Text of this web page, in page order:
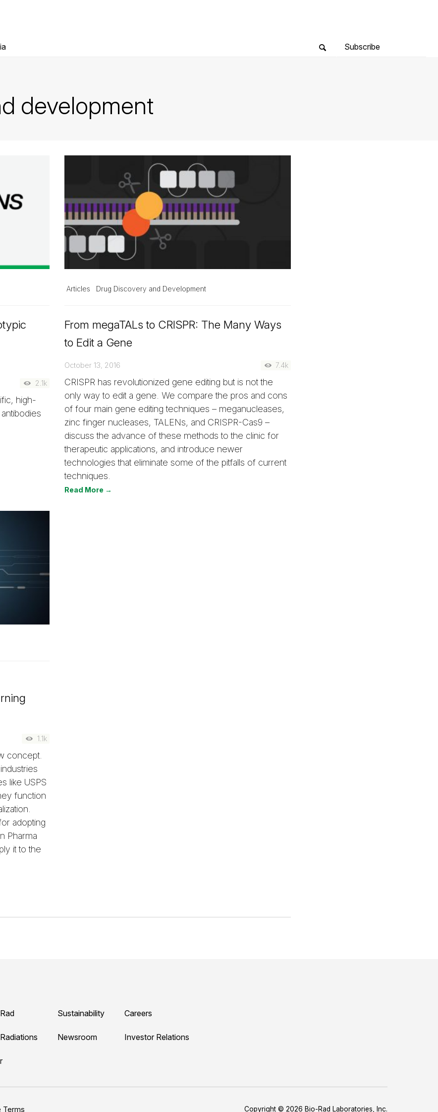
Subscribe
development
2.1k
high-
Articles Drug Discovery and Development
From megaTALs to CRISPR: The Many Ways
to Edit a Gene
October 13, 2016 7.4k
CRISPR has revolutionized gene editing but is not the
only way to edit a gene. We compare the pros and cons
of four main gene editing techniques – meganucleases,
zinc finger nucleases, TALENs, and CRISPR-Cas9 –
discuss the advance of these methods to the clinic for
therapeutic applications, and introduce newer
technologies that eliminate some of the pitfalls of current
techniques.
Read More →
1.1k
concept.
like USPS
function
adopting
Pharma
it to the
Sustainability
Newsroom
Careers
Investor Relations
Terms Copyright © 2026 Bio-Rad Laboratories, Inc.